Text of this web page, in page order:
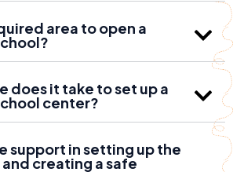
area to open a
does it take to set up a
center?
support in setting up the
creating a safe